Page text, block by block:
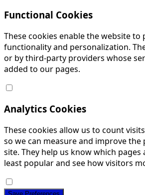
Functional Cookies
These cookies enable the website to
functionality and personalization.
or by third-party providers whose
added to our pages.
Analytics Cookies
These cookies allow us to count
so we can measure and improve
site. They help us know which pages
least popular and see how visitors